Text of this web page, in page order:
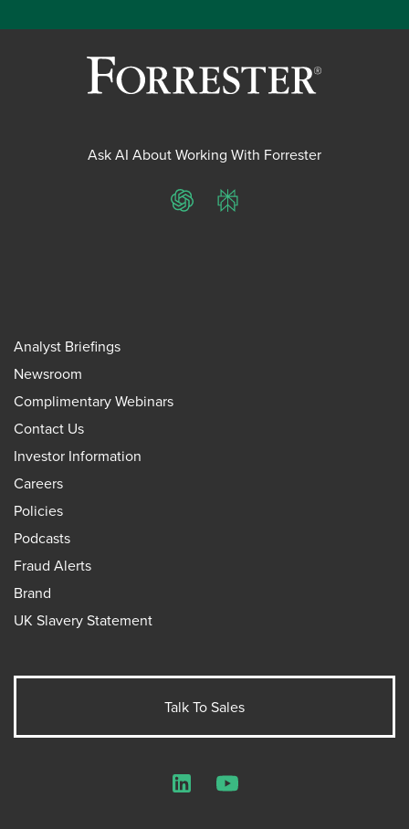
Ask AI About Working With Forrester
ChatGPTPerplexity
Analyst Briefings
Newsroom
Complimentary Webinars
Contact Us
Investor Information
Careers
Policies
Podcasts
Fraud Alerts
Brand
UK Slavery Statement
Talk To Sales
LinkedInYouTube